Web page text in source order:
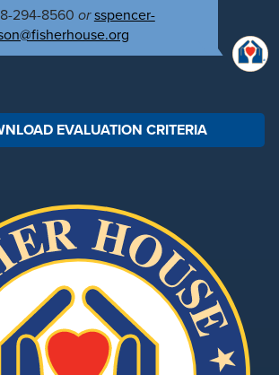
294-8560 orsspencer-
EVALUATION CRITERIA